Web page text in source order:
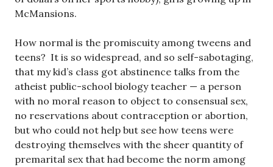
McMansions.
How normal is the promiscuity among tweens and
teens? It is so widespread, and so self-sabotaging,
that my kid’s class got abstinence talks from the
atheist public-school biology teacher — a person
with no moral reason to object to consensual sex,
no reservations about contraception or abortion,
but who could not help but see how teens were
destroying themselves with the sheer quantity of
premarital sex that had become the norm among